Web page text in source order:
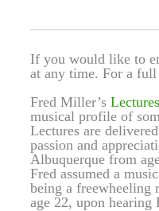
If you would like to
at any time. For a
Fred Miller’s
musical profile of
Lectures are
passion and
Albuquerque from
Fred assumed a
being a freewheeling
age 22, upon